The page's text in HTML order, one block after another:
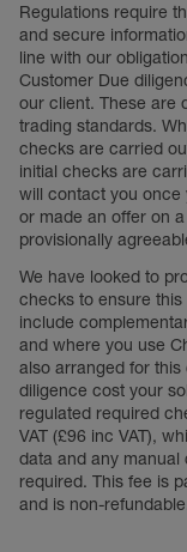
Regulations require
and secure
line with our
Customer Due
our client. These are
trading standards.
checks are carried
initial checks are
will contact you once
or made an offer on
provisionally
We have looked to
checks to ensure
include
and where you use
also arranged for
diligence cost your
regulated required
VAT (£96 inc VAT),
data and any
required. This fee is
and is non-